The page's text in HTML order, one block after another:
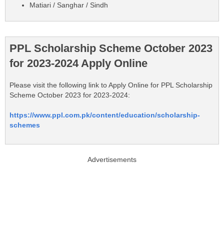
Matiari / Sanghar / Sindh
PPL Scholarship Scheme October 2023
for 2023-2024 Apply Online
Please visit the following link to Apply Online for PPL Scholarship
Scheme October 2023 for 2023-2024:
https://www.ppl.com.pk/content/education/scholarship-
schemes
Advertisements